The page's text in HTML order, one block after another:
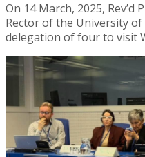
On 14 March, 2025,
Rector of the University of
delegation of four to visit